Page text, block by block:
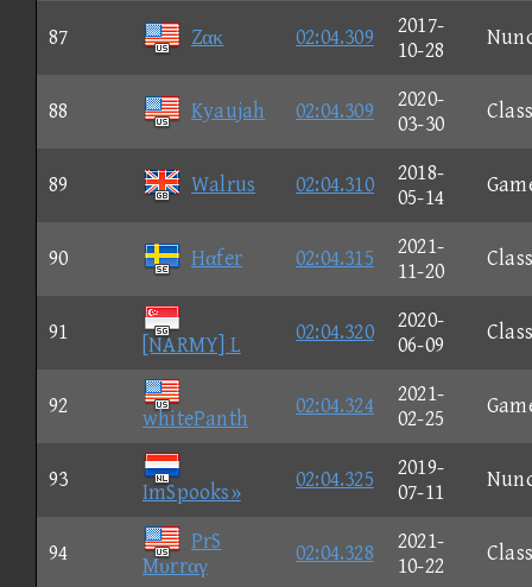
87 Zακ 02:04.309
2017-
10-28
88 Kyaujah 02:04.309
2020-
03-30
89 Walrus 02:04.310
2018-
05-14
90 Hαfer 02:04.315
2021-
11-20
91
[NARMY] L
02:04.320
2020-
06-09
92
whitePanth
02:04.324
2021-
02-25
93
ImSpooks»
02:04.325
2019-
07-11
94
PrS
Mυrrαγ
02:04.328
2021-
10-22